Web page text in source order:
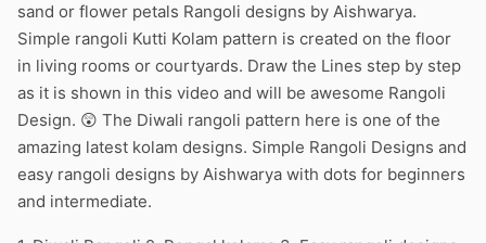
sand or flower petals Rangoli designs by Aishwarya.
Simple rangoli Kutti Kolam pattern is created on the floor
in living rooms or courtyards. Draw the Lines step by step
as it is shown in this video and will be awesome Rangoli
Design. 😲 The Diwali rangoli pattern here is one of the
amazing latest kolam designs. Simple Rangoli Designs and
easy rangoli designs by Aishwarya with dots for beginners
and intermediate.